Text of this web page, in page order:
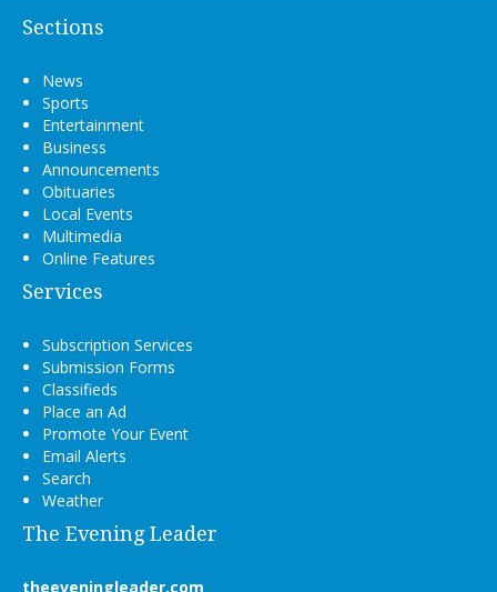
Sections
News
Sports
Entertainment
Business
Announcements
Obituaries
Local Events
Multimedia
Online Features
Services
Subscription Services
Submission Forms
Classifieds
Place an Ad
Promote Your Event
Email Alerts
Search
Weather
The Evening Leader
theeveningleader.com